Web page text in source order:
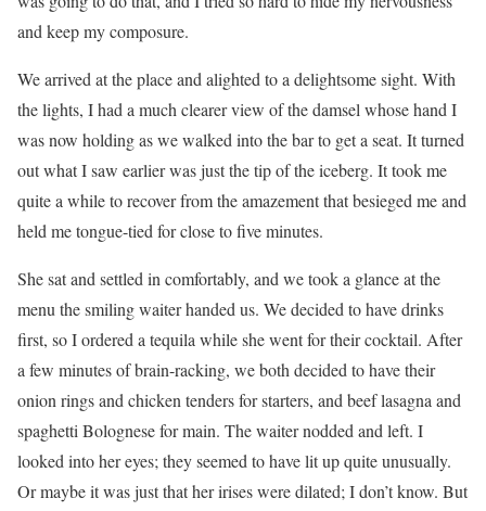
and keep my composure.
We arrived at the place and alighted to a delightsome sight. With
the lights, I had a much clearer view of the damsel whose hand I
was now holding as we walked into the bar to get a seat. It turned
out what I saw earlier was just the tip of the iceberg. It took me
quite a while to recover from the amazement that besieged me and
held me tongue-tied for close to five minutes.
She sat and settled in comfortably, and we took a glance at the
menu the smiling waiter handed us. We decided to have drinks
first, so I ordered a tequila while she went for their cocktail. After
a few minutes of brain-racking, we both decided to have their
onion rings and chicken tenders for starters, and beef lasagna and
spaghetti Bolognese for main. The waiter nodded and left. I
looked into her eyes; they seemed to have lit up quite unusually.
Or maybe it was just that her irises were dilated; I don’t know. But